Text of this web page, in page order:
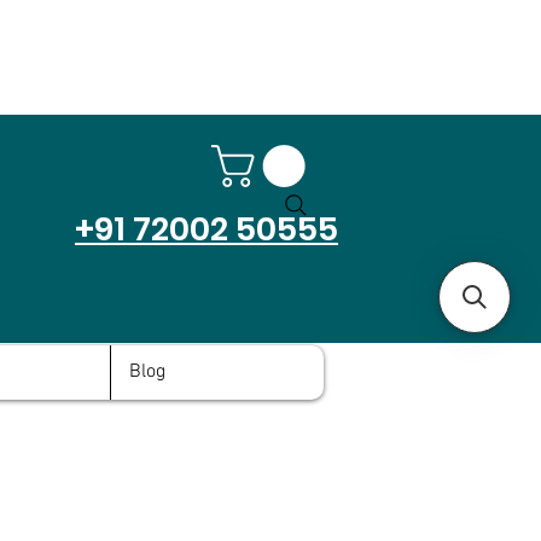
+91 72002 50555
Blog